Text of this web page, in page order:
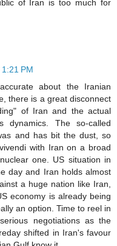
of Iran is too much for
PM
about the Iranian
there is a great disconnect
of Iran and the actual
dynamics. The so-called
and has bit the dust, so
with Iran on a broad
one. US situation in
day and Iran holds almost
a huge nation like Iran,
economy is already being
an option. Time to reel in
negotiations as the
shifted in Iran's favour